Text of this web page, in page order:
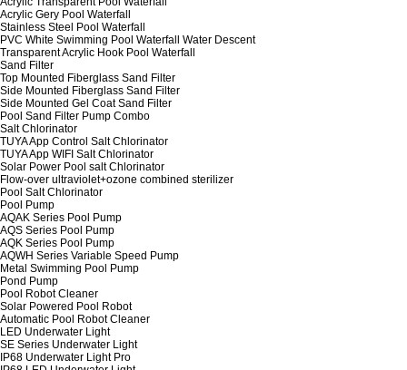
Acrylic Gery Pool Waterfall
Stainless Steel Pool Waterfall
PVC White Swimming Pool Waterfall Water Descent
Transparent Acrylic Hook Pool Waterfall
Sand Filter
Top Mounted Fiberglass Sand Filter
Side Mounted Fiberglass Sand Filter
Side Mounted Gel Coat Sand Filter
Pool Sand Filter Pump Combo
Salt Chlorinator
TUYA App Control Salt Chlorinator
TUYA App WIFI Salt Chlorinator
Solar Power Pool salt Chlorinator
Flow-over ultraviolet+ozone combined sterilizer
Pool Salt Chlorinator
Pool Pump
AQAK Series Pool Pump
AQS Series Pool Pump
AQK Series Pool Pump
AQWH Series Variable Speed Pump
Metal Swimming Pool Pump
Pond Pump
Pool Robot Cleaner
Solar Powered Pool Robot
Automatic Pool Robot Cleaner
LED Underwater Light
SE Series Underwater Light
IP68 Underwater Light Pro